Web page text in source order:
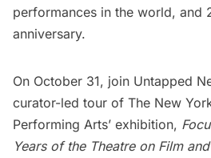
performances in the world, and
anniversary.
On October 31, join Untapped
curator-led tour of The New
Performing Arts’ exhibition,
Years of the Theatre on Film